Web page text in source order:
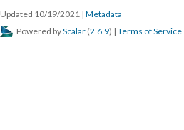
Updated 10/19/2021 | Metadata
Powered byScalar (2.6.9) | Terms of Service